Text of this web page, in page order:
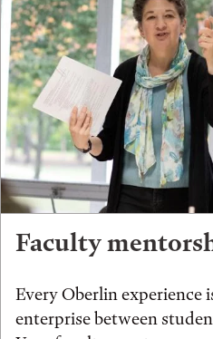
Faculty
Every Oberlin experience
enterprise between